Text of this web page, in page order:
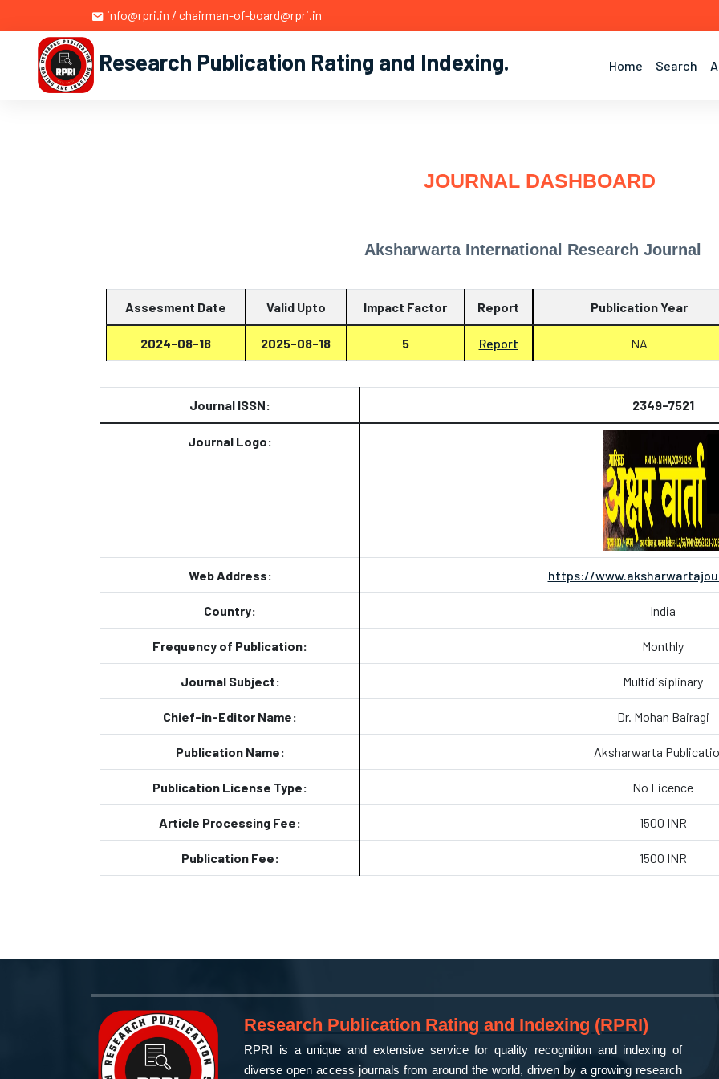
info@rpri.in / chairman-of-board@rpri.in
Research Publication Rating and Indexing. Home Search
JOURNAL DASHBOARD
Aksharwarta International Research Journal
Assesment Date Valid Upto Impact Factor Report
2024-08-18 2025-08-18 5 Report
Publication Year
NA
Journal ISSN: 2349-7521
Journal Logo:
Web Address: https://
Country: India
Frequency of Publication: Monthly
Journal Subject: Multidisiplinary
Chief-in-Editor Name: Dr. Mohan Bairagi
Publication Name: Aksharwarta
Publication License Type: No Licence
Article Processing Fee: 1500 INR
Publication Fee: 1500 INR
Research Publication Rating and Indexing (RPRI)
RPRI is a unique and extensive service for quality recognition and indexing of
diverse open access journals from around the world, driven by a growing research